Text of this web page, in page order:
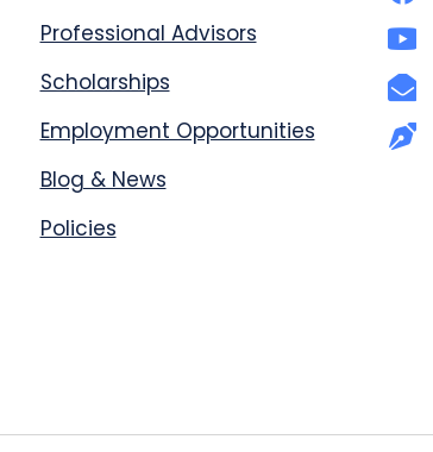
Professional Advisors
Scholarships
Employment Opportunities
Blog & News
Policies